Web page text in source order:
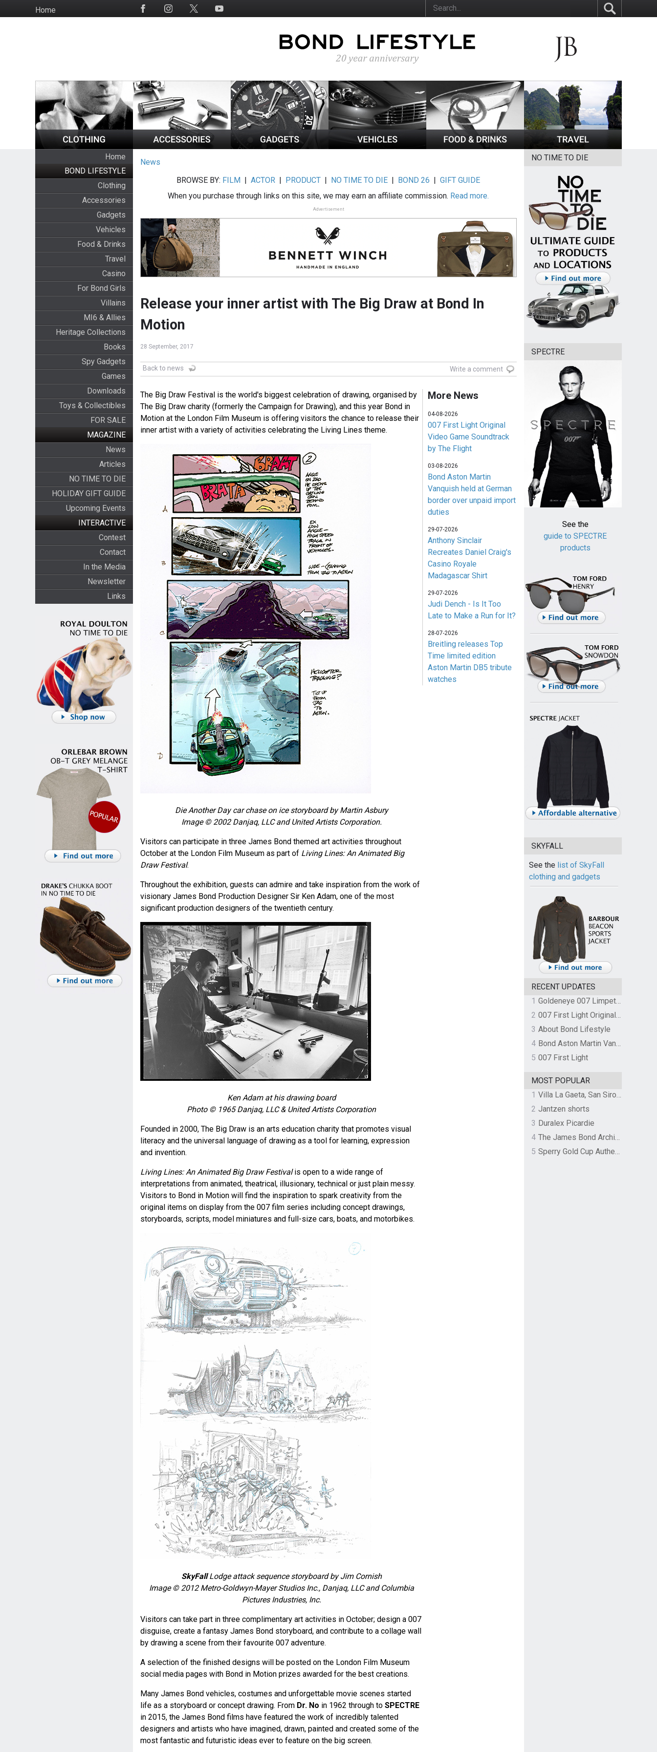
to
HomeSocial
Home
BOND LIFESTYLE
Clothing
Accessories
Gadgets
Vehicles
Food & Drinks
Travel
Casino
For Bond Girls
Villains
MI6 & Allies
Heritage Collections
Books
Spy Gadgets
Games
Downloads
Toys & Collectibles
FOR SALE
MAGAZINE
News
Articles
NO TIME TO DIE
HOLIDAY GIFT GUIDE
Upcoming Events
INTERACTIVE
Contest
Contact
In the Media
Newsletter
Links
News
BROWSE BY: FILM |ACTOR | PRODUCT | NO TIME TO DIE | BOND 26 |GIFT GUIDE
When you purchase through links on this site, we may earn an affiliate commission. Read more.
Advertisement
Release your inner artist with The Big Draw at Bond In
Motion
28 September, 2017
Back to news Write a comment
The Big Draw Festival is the world's biggest celebration of drawing, organised by
The Big Draw charity (formerly the Campaign for Drawing), and this year Bond in
Motion at the London Film Museum is offering visitors the chance to release their
inner artist with a variety of activities celebrating the Living Lines theme.
Die Another Day car chase on ice storyboard by Martin Asbury
Image © 2002 Danjaq, LLC and United Artists Corporation.
Visitors can participate in three James Bond themed art activities throughout
October at the London Film Museum as part of Living Lines: An Animated Big
Draw Festival.
Throughout the exhibition, guests can admire and take inspiration from the work of
visionary James Bond Production Designer Sir Ken Adam, one of the most
significant production designers of the twentieth century.
Ken Adam at his drawing board
Photo © 1965 Danjaq, LLC & United Artists Corporation
Founded in 2000, The Big Draw is an arts education charity that promotes visual
literacy and the universal language of drawing as a tool for learning, expression
and invention.
Living Lines: An Animated Big Draw Festivalis open to a wide range of
interpretations from animated, theatrical, illusionary, technical or just plain messy.
Visitors to Bond in Motion will find the inspiration to spark creativity from the
original items on display from the 007 film series including concept drawings,
storyboards, scripts, model miniatures and full-size cars, boats, and motorbikes.
SkyFallLodge attack sequence storyboard by Jim Cornish
Image © 2012 Metro-Goldwyn-Mayer Studios Inc., Danjaq, LLC and Columbia
Pictures Industries, Inc.
Visitors can take part in three complimentary art activities in October; design a 007
disguise, create a fantasy James Bond storyboard, and contribute to a collage wall
by drawing a scene from their favourite 007 adventure.
A selection of the finished designs will be posted on the London Film Museum
social media pages with Bond in Motion prizes awarded for the best creations.
Many James Bond vehicles, costumes and unforgettable movie scenes started
life as a storyboard or concept drawing. From Dr. No in 1962 through to SPECTRE
in 2015, the James Bond films have featured the work of incredibly talented
designers and artists who have imagined, drawn, painted and created some of the
most fantastic and futuristic ideas ever to feature on the big screen.
More News
04-08-2026
007 First Light Original
Video Game Soundtrack
by The Flight
03-08-2026
Bond Aston Martin
Vanquish held at German
border over unpaid import
duties
29-07-2026
Anthony Sinclair
Recreates Daniel Craig's
Casino Royale
Madagascar Shirt
29-07-2026
Judi Dench - Is It Too
Late to Make a Run for It?
28-07-2026
Breitling releases Top
Time limited edition
Aston Martin DB5 tribute
watches
NO TIME TO DIE
SPECTRE
See the
guide to SPECTRE
products
SKYFALL
See the list of SkyFall
clothing and gadgets
RECENT UPDATES
1
Goldeneye 007 Limpet Mine
2
007 First Light Original Video Game Soundtrack by The Flight
3 About Bond Lifestyle
4
Bond Aston Martin Vanquish held at German border over unpaid import duties
5 007 First Light
MOST POPULAR
1
Villa La Gaeta, San Siro, Lake Como, Italy
2 Jantzen shorts
3 Duralex Picardie
4
The James Bond Archives by TASCHEN
5
Sperry Gold Cup Authentic Original Rivingston Boat Shoe